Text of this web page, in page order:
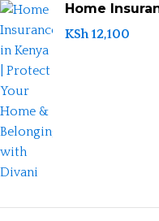
Home
KSh12,100